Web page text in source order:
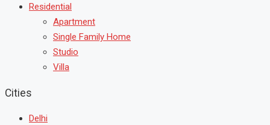
Residential
Apartment
Single Family Home
Studio
Villa
Cities
Delhi